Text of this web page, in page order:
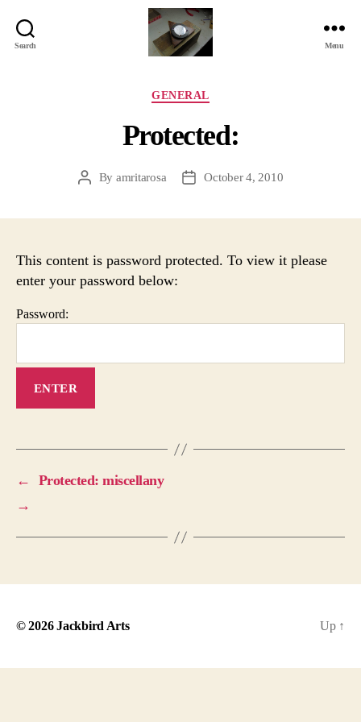
Search Menu
Categories
GENERAL
Protected:
PostBy amritarosa
PostOctober 4, 2010
This content is password protected. To view it please
enter your password below:
Password:
←
Protected: miscellany
→
© 2026Jackbird Arts Up ↑